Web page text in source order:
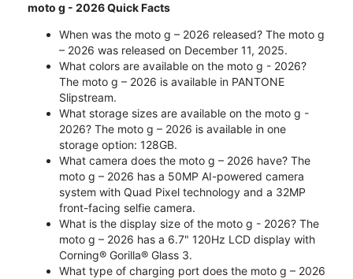
moto g - 2026 Quick Facts
When was the moto g – 2026 released? The moto g
– 2026 was released on December 11, 2025.
What colors are available on the moto g - 2026?
The moto g – 2026 is available in PANTONE
Slipstream.
What storage sizes are available on the moto g -
2026? The moto g – 2026 is available in one
storage option: 128GB.
What camera does the moto g – 2026 have? The
moto g – 2026 has a 50MP AI-powered camera
system with Quad Pixel technology and a 32MP
front-facing selfie camera.
What is the display size of the moto g - 2026? The
moto g – 2026 has a 6.7" 120Hz LCD display with
Corning® Gorilla® Glass 3.
What type of charging port does the moto g – 2026